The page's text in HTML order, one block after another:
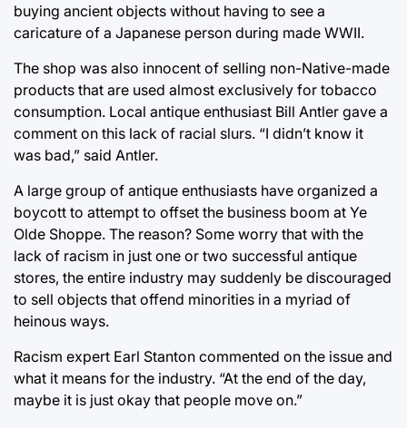
buying ancient objects without having to see a
caricature of a Japanese person during made WWII.
The shop was also innocent of selling non-Native-made
products that are used almost exclusively for tobacco
consumption. Local antique enthusiast Bill Antler gave a
comment on this lack of racial slurs. “I didn’t know it
was bad,” said Antler.
A large group of antique enthusiasts have organized a
boycott to attempt to offset the business boom at Ye
Olde Shoppe. The reason? Some worry that with the
lack of racism in just one or two successful antique
stores, the entire industry may suddenly be discouraged
to sell objects that offend minorities in a myriad of
heinous ways.
Racism expert Earl Stanton commented on the issue and
what it means for the industry. “At the end of the day,
maybe it is just okay that people move on.”